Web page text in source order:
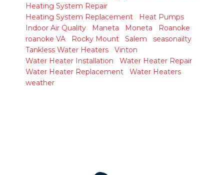
Heating System Repair
Heating System Replacement
Heat Pumps
Indoor Air Quality
Maneta Moneta
Roanoke
roanoke VA
Rocky Mount Salem
seasonailty
Tankless Water Heaters
Vinton
Water Heater Installation
Water Heater Repair
Water Heater Replacement
Water Heaters
weather